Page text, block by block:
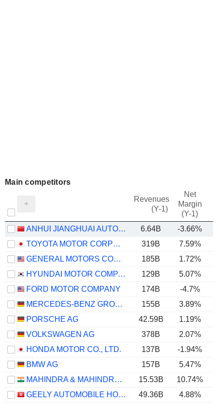
Main competitors
Revenues
(Y-1)
Net
Margin
(Y-1)
ANHUI JIANGHUAI AUTOMOBILE GROUP CORP.,LTD. 6.64B -3.66%
TOYOTA MOTOR CORPORATION
319B 7.59%
GENERAL MOTORS COMPANY
185B 1.72%
HYUNDAI MOTOR COMPANY
129B 5.07%
FORD MOTOR COMPANY
174B
-4.7%
MERCEDES-BENZ GROUP AG
155B
3.89%
PORSCHE AG
42.59B 1.19%
VOLKSWAGEN AG
378B 2.07%
HONDA MOTOR CO., LTD.
137B
-1.94%
BMW AG
157B 5.47%
MAHINDRA & MAHINDRA LIMITED
15.53B 10.74%
GEELY AUTOMOBILE HOLDINGS LIMITED
49.36B 4.88%